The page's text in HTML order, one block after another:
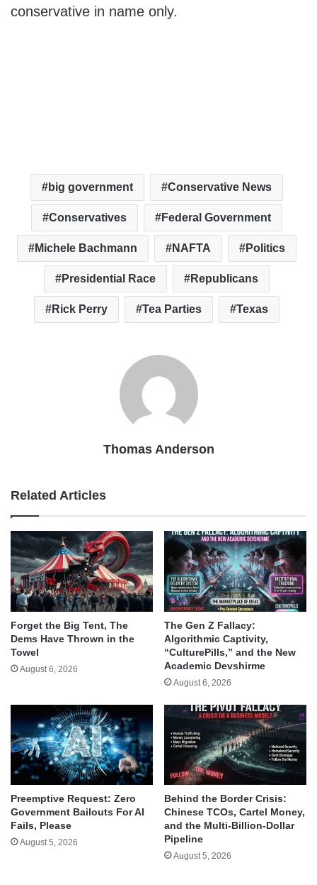
conservative in name only.
big government Conservative News
Conservatives Federal Government
Michele Bachmann NAFTA Politics
Presidential Race Republicans
Rick Perry Tea Parties Texas
Thomas Anderson
Related Articles
Forget the Big Tent, The
Dems Have Thrown in the
Towel
August 6, 2026
The Gen Z Fallacy:
Algorithmic Captivity,
“CulturePills,” and the New
Academic Devshirme
August 6, 2026
Preemptive Request: Zero
Government Bailouts For AI
Fails, Please
August 5, 2026
Behind the Border Crisis:
Chinese TCOs, Cartel Money,
and the Multi-Billion-Dollar
Pipeline
August 5, 2026